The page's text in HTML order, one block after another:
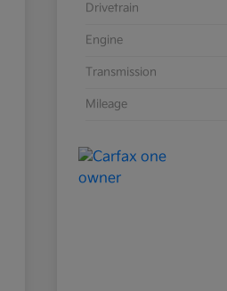
Drivetrain
Engine
Transmission
Mileage